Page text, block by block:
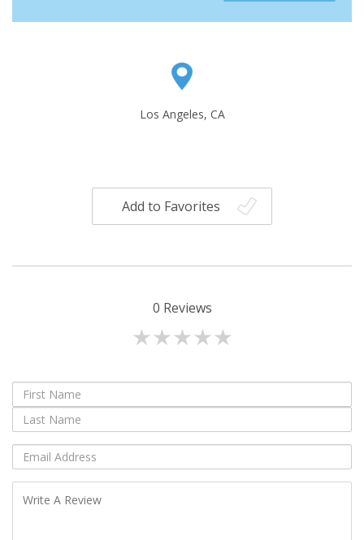
Los Angeles, CA
Add to Favorites
0 Reviews